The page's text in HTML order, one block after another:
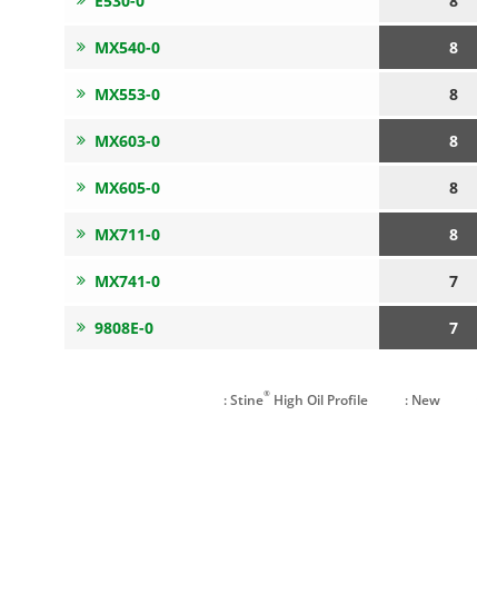
MX540-0 8
MX553-0 8
MX603-0 8
MX605-0 8
MX711-0 8
MX741-0 7
9808E-0 7
: Stine® High Oil Profile : New